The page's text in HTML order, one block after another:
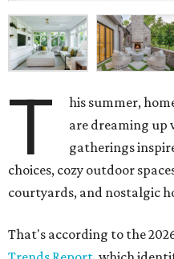
T
his summer,
are dreaming up
gatherings
choices, cozy outdoor
courtyards, and nostalgic
That's according to the